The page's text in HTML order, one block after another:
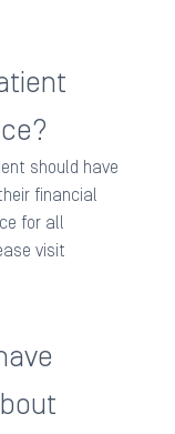
should have
financial
for all
visit